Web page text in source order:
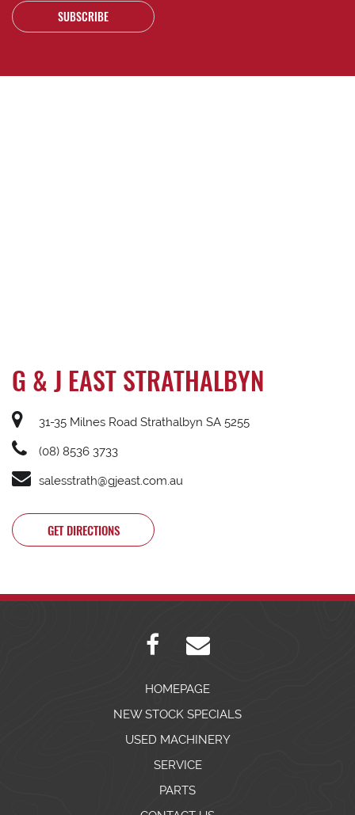
SUBSCRIBE
G & J EAST STRATHALBYN
31-35 Milnes Road Strathalbyn SA 5255
(08) 8536 3733
salesstrath@gjeast.com.au
GET DIRECTIONS
HOMEPAGE
NEW STOCK SPECIALS
USED MACHINERY
SERVICE
PARTS